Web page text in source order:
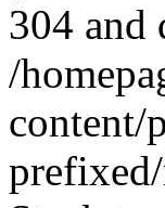
304 and
/
content/